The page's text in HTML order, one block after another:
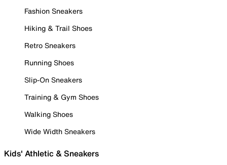
Fashion Sneakers
Hiking & Trail Shoes
Retro Sneakers
Running Shoes
Slip-On Sneakers
Training & Gym Shoes
Walking Shoes
Wide Width Sneakers
Kids' Athletic & Sneakers